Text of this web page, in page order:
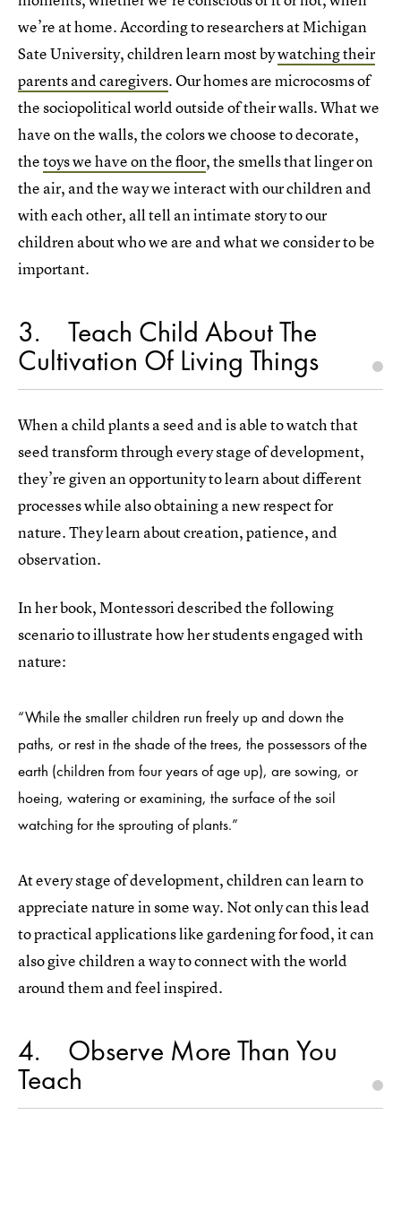
we’re at home. According to researchers at Michigan
Sate University, children learn most bywatching their
parents and caregivers. Our homes are microcosms of
the sociopolitical world outside of their walls. What we
have on the walls, the colors we choose to decorate,
thetoys we have on the floor, the smells that linger on
the air, and the way we interact with our children and
with each other, all tell an intimate story to our
children about who we are and what we consider to be
important.
3 Teach Child About The
Cultivation Of Living Things
When a child plants a seed and is able to watch that
seed transform through every stage of development,
they’re given an opportunity to learn about different
processes while also obtaining a new respect for
nature. They learn about creation, patience, and
observation.
In her book, Montessori described the following
scenario to illustrate how her students engaged with
nature:
“While the smaller children run freely up and down the
paths, or rest in the shade of the trees, the possessors of the
earth (children from four years of age up), are sowing, or
hoeing, watering or examining, the surface of the soil
watching for the sprouting of plants.”
At every stage of development, children can learn to
appreciate nature in some way. Not only can this lead
to practical applications like gardening for food, it can
also give children a way to connect with the world
around them and feel inspired.
4 Observe More Than You
Teach